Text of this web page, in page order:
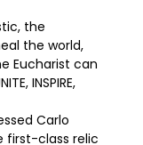
the
the world,
Eucharist can
INSPIRE,
Carlo
first-class relic